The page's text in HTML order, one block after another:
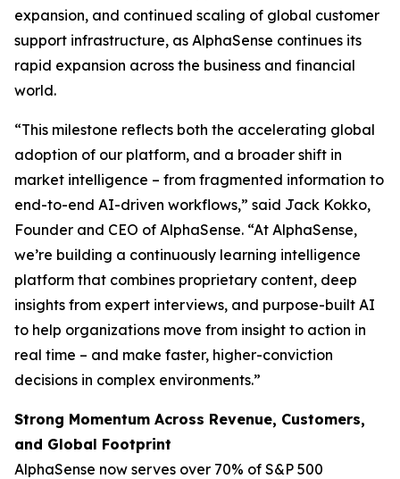
expansion, and continued scaling of global customer
support infrastructure, as AlphaSense continues its
rapid expansion across the business and financial
world.
“This milestone reflects both the accelerating global
adoption of our platform, and a broader shift in
market intelligence – from fragmented information to
end-to-end AI-driven workflows,” said Jack Kokko,
Founder and CEO of AlphaSense. “At AlphaSense,
we’re building a continuously learning intelligence
platform that combines proprietary content, deep
insights from expert interviews, and purpose-built AI
to help organizations move from insight to action in
real time – and make faster, higher-conviction
decisions in complex environments.”
Strong Momentum Across Revenue, Customers,
and Global Footprint
AlphaSense now serves over 70% of S&P 500